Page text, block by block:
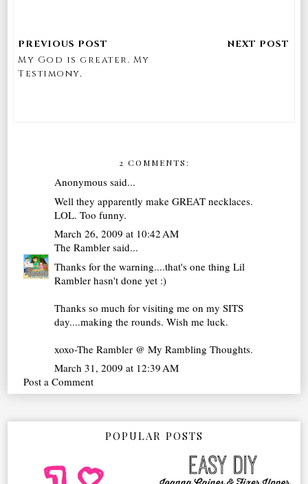
My God is greater. My
Testimony,
2 COMMENTS:
Anonymous said...
Well they apparently make GREAT necklaces.
LOL. Too funny.
March 26, 2009 at 10:42 AM
The Rambler said...
Thanks for the warning....that's one thing Lil
Rambler hasn't done yet :)
Thanks so much for visiting me on my SITS
day....making the rounds. Wish me luck.
xoxo-The Rambler @ My Rambling Thoughts.
March 31, 2009 at 12:39 AM
Post a Comment
POPULAR POSTS